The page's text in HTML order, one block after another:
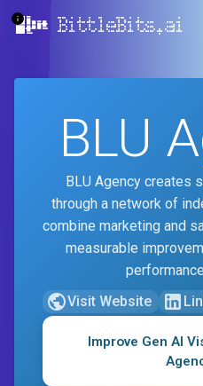
BittleBits.ai
BLU
BLU Agency creates
through a network of
combine marketing and
measurable
Visit Website
Improve Gen AI